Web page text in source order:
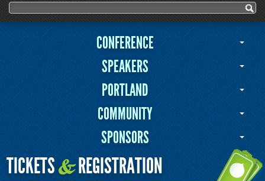
Search form
Search
CONFERENCE
SPEAKERS
PORTLAND
COMMUNITY
SPONSORS
TICKETS&REGISTRATION